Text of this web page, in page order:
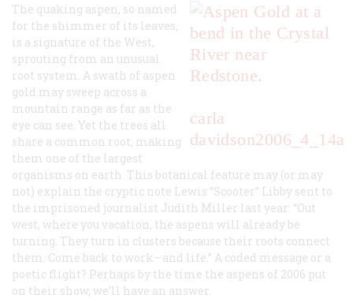
carla
davidson2006_4_14a
The quaking aspen, so named
for the shimmer of its leaves,
is a signature of the West,
sprouting from an unusual
root system. A swath of aspen
gold may sweep across a
mountain range as far as the
eye can see. Yet the trees all
share a common root, making
them one of the largest
organisms on earth. This botanical feature may (or may
not) explain the cryptic note Lewis “Scooter” Libby sent to
the imprisoned journalist Judith Miller last year: “Out
west, where you vacation, the aspens will already be
turning. They turn in clusters because their roots connect
them. Come back to work—and life.” A coded message or a
poetic flight? Perhaps by the time the aspens of 2006 put
on their show, we’ll have an answer.